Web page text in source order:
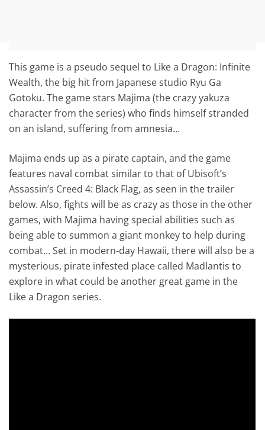
This game is a pseudo sequel to Like a Dragon: Infinite
Wealth, the big hit from Japanese studio Ryu Ga
Gotoku. The game stars Majima (the crazy yakuza
character from the series) who finds himself stranded
on an island, suffering from amnesia…
Majima ends up as a pirate captain, and the game
features naval combat similar to that of Ubisoft’s
Assassin’s Creed 4: Black Flag, as seen in the trailer
below. Also, fights will be as crazy as those in the other
games, with Majima having special abilities such as
being able to summon a giant monkey to help during
combat… Set in modern-day Hawaii, there will also be a
mysterious, pirate infested place called Madlantis to
explore in what could be another great game in the
Like a Dragon series.